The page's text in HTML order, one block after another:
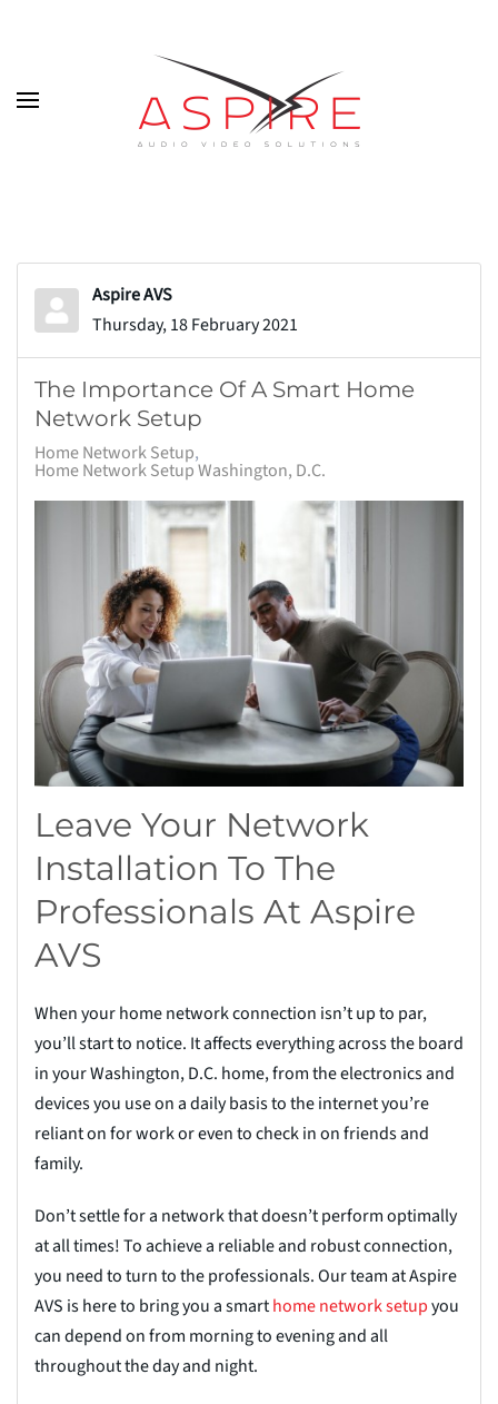
Skip to main content
Aspire AVS
Thursday, 18 February 2021
The Importance Of A Smart Home
Network Setup
Home Network Setup
Home Network Setup Washington, D.C.
Leave Your Network
Installation To The
Professionals At Aspire
AVS
When your home network connection isn’t up to par,
you’ll start to notice. It affects everything across the board
in your Washington, D.C. home, from the electronics and
devices you use on a daily basis to the internet you’re
reliant on for work or even to check in on friends and
family.
Don’t settle for a network that doesn’t perform optimally
at all times! To achieve a reliable and robust connection,
you need to turn to the professionals. Our team at Aspire
AVS is here to bring you a smarthome network setupyou
can depend on from morning to evening and all
throughout the day and night.